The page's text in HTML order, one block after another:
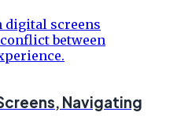
Navigating